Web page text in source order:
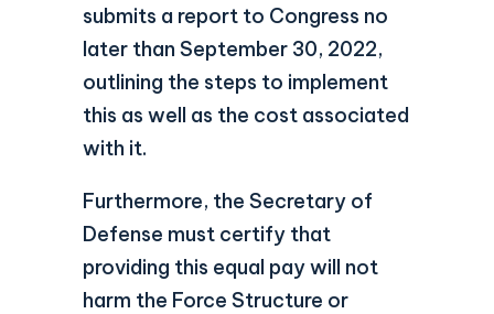
submits a report to Congress no
later than September 30, 2022,
outlining the steps to implement
this as well as the cost associated
with it.
Furthermore, the Secretary of
Defense must certify that
providing this equal pay will not
harm the Force Structure or